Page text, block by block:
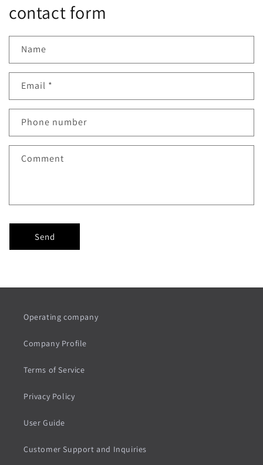
contact form
Name
Email *
Phone number
Comment
Send
Operating company
Company Profile
Terms of Service
Privacy Policy
User Guide
Customer Support and Inquiries